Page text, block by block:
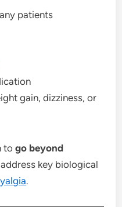
patients
gain, dizziness, or
togo beyond
key biological
.